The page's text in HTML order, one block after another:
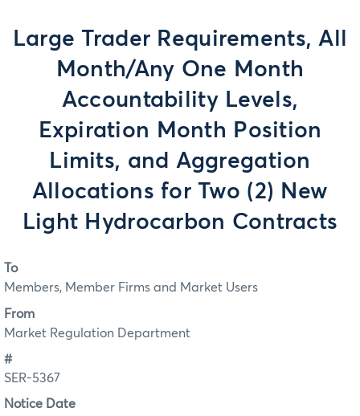
Large Trader Requirements, All
Month/Any One Month
Accountability Levels,
Expiration Month Position
Limits, and Aggregation
Allocations for Two (2) New
Light Hydrocarbon Contracts
To
Members, Member Firms and Market Users
From
Market Regulation Department
#
SER-5367
Notice Date